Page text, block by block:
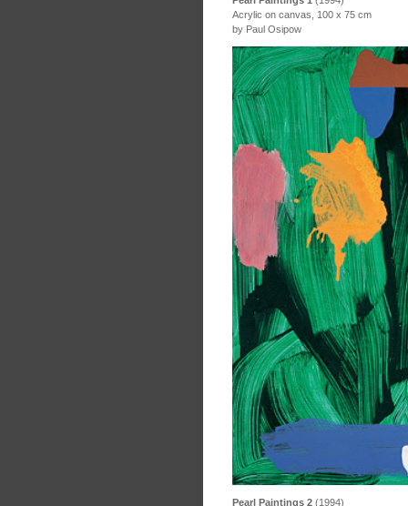
Acrylic on canvas, 100 x 75 cm
by Paul Osipow
Pearl Paintings 2 (1994)